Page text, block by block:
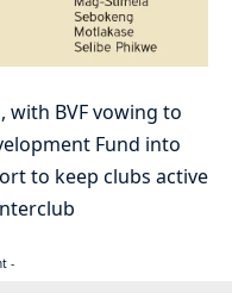
with BVF vowing to
Fund into
to keep clubs active
-